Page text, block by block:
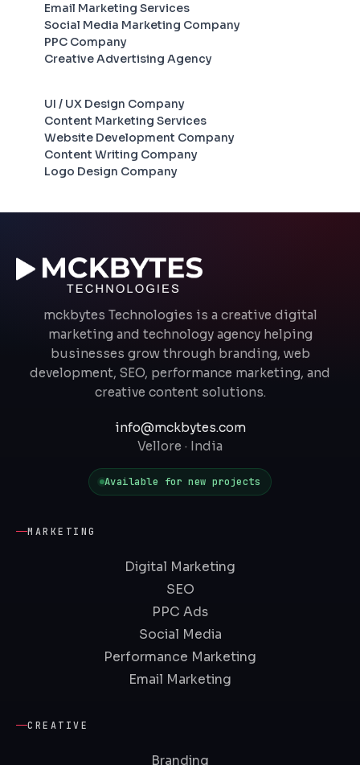
Email Marketing Services
Social Media Marketing Company
PPC Company
Creative Advertising Agency
UI / UX Design Company
Content Marketing Services
Website Development Company
Content Writing Company
Logo Design Company
mckbytes Technologies is a creative digital
marketing and technology agency helping
businesses grow through branding, web
development, SEO, performance marketing, and
creative content solutions.
info@mckbytes.com
Vellore · India
Available for new projects
MARKETING
Digital Marketing
SEO
PPC Ads
Social Media
Performance Marketing
Email Marketing
CREATIVE
Branding